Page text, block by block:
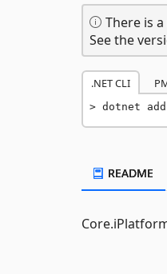
There is
See the
.NET CLI
dotnet
README